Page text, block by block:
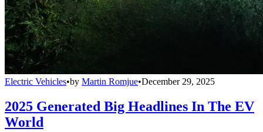
Electric Vehicles•by Martin Romjue•December 29, 2025
2025 Generated Big Headlines In The EV
World